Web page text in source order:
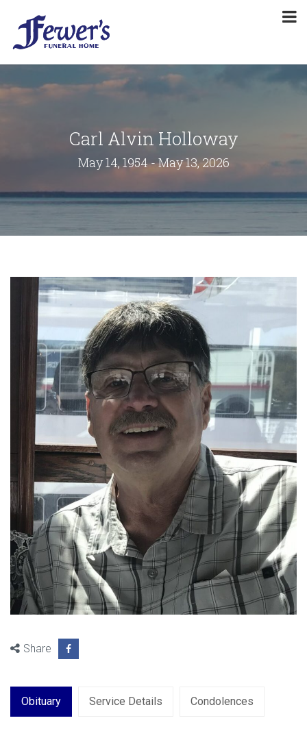
Carl Alvin Holloway
May 14, 1954 - May 13, 2026
Share
Obituary Service Details Condolences